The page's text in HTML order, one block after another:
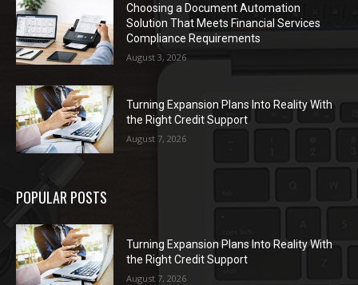
Choosing a Document Automation
Solution That Meets Financial Services
Compliance Requirements
August 3, 2026
Turning Expansion Plans Into Reality With
the Right Credit Support
August 7, 2026
POPULAR POSTS
Turning Expansion Plans Into Reality With
the Right Credit Support
August 7, 2026